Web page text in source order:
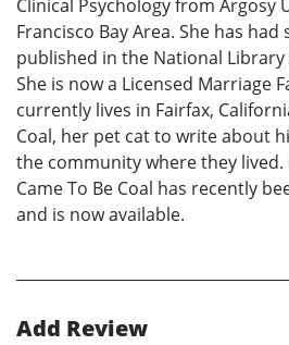
Clinical Psychology from Argosy
Francisco Bay Area. She has had
published in the National
She is now a Licensed Marriage
currently lives in Fairfax,
Coal, her pet cat to write about
the community where they
Came To Be Coal has recently
and is now available.
Add Review